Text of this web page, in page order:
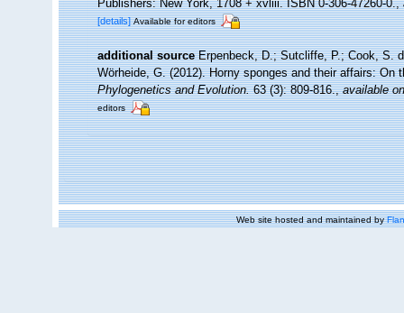
Publishers: New York, 1708 + xvliii. ISBN 0-306-47260-0.,
[details] Available for editors
additional source Erpenbeck, D.; Sutcliffe, P.; Cook, S.
Wörheide, G. (2012). Horny sponges and their affairs:
Phylogenetics and Evolution.63 (3): 809-816.,available
editors
Web site hosted and maintained by